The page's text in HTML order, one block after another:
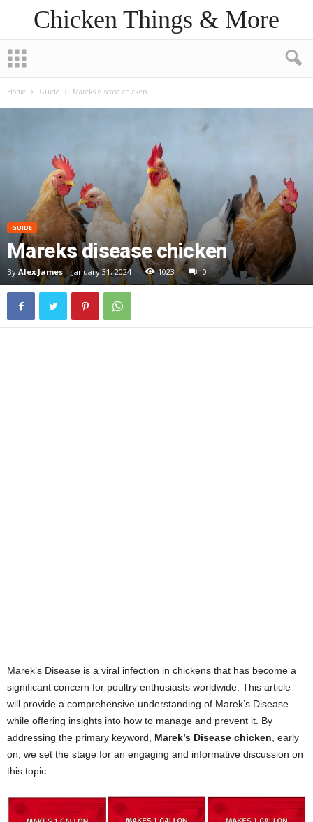
Chicken Things & More
Home Guide Mareks disease chicken
GUIDE
Mareks disease chicken
By Alex James - January 31, 2024 1023 0
Marek’s Disease is a viral infection in chickens that has become a
significant concern for poultry enthusiasts worldwide. This article
will provide a comprehensive understanding of Marek’s Disease
while offering insights into how to manage and prevent it. By
addressing the primary keyword, Marek’s Disease chicken, early
on, we set the stage for an engaging and informative discussion on
this topic.